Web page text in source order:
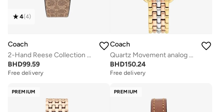
4(4)
Coach
2-Hand Reese Collection Quartz Movement Watch For Women With Brown Leather Strap - 14504355
BHD99.59
Free delivery
Coach
Quartz Movement analog Watch Stainless Steel
BHD150.24
Free delivery
PREMIUM PREMIUM